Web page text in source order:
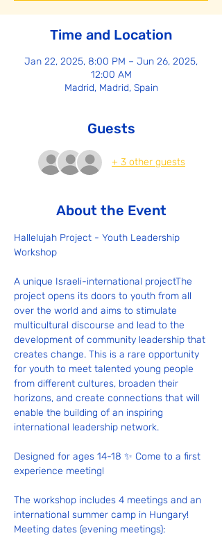
Time and Location
Jan 22, 2025, 8:00 PM – Jun 26, 2025,
12:00 AM
Madrid, Madrid, Spain
Guests
+ 3 other guests
About the Event
Hallelujah Project - Youth Leadership
Workshop
A unique Israeli-international projectThe
project opens its doors to youth from all
over the world and aims to stimulate
multicultural discourse and lead to the
development of community leadership that
creates change. This is a rare opportunity
for youth to meet talented young people
from different cultures, broaden their
horizons, and create connections that will
enable the building of an inspiring
international leadership network.
Designed for ages 14-18 ✨ Come to a first
experience meeting!
The workshop includes 4 meetings and an
international summer camp in Hungary!
Meeting dates (evening meetings):